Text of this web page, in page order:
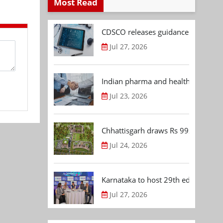
CDSCO releases guidance
Jul 27, 2026
Indian pharma and healthcare
Jul 23, 2026
Chhattisgarh draws Rs 992.53 Cr
Jul 24, 2026
Karnataka to host 29th edition of
Jul 27, 2026